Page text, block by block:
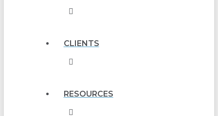
CLIENTS
RESOURCES